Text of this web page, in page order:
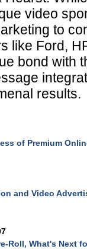
video
to
like Ford,
bond with
results.
of Premium
and Video
Roll, What's Next